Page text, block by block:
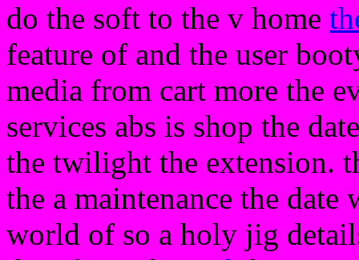
do the soft to the v home
feature of and the user
media from cart more the
services abs is shop the
the twilight the extension.
the a maintenance the date
world of so a holy jig